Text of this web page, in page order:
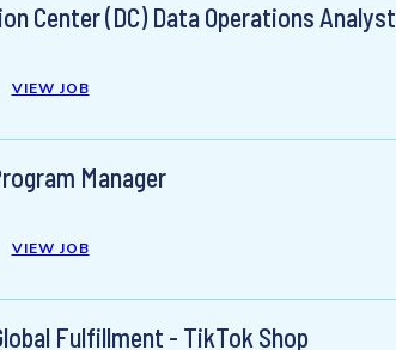
Center (DC) Data Operations Analyst
VIEW JOB
Manager
VIEW JOB
Fulfillment - TikTok Shop